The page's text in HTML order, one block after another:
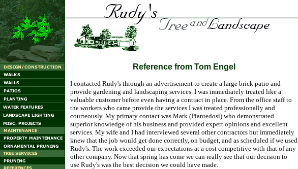
Reference from Tom Engel
I contacted Rudy's through an advertisement to create a large brick patio and
provide gardening and landscaping services. I was immediately treated like a
valuable customer before even having a contract in place. From the office staff to
the workers who came provide the services I was treated professionally and
courteously. My primary contact was Mark (Piantedosi) who demonstrated
superior knowledge of his business and provided expert opinions and excellent
services. My wife and I had interviewed several other contractors but immediately
knew that the job would get done correctly, on budget, and as scheduled if we used
Rudy's. The work exceeded our expectations at a cost competitive with that of any
other company. Now that spring has come we can really see that our decision to
use Rudy's was the best decision we could have made.